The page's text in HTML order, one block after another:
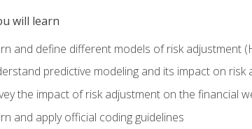
will learn
and define different models of risk adjustment
predictive modeling and its impact on risk
the impact of risk adjustment on the financial
and apply official coding guidelines